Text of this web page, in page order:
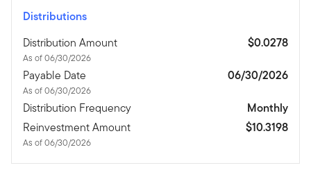
Distributions
Distribution Amount
As of 06/30/2026
$0.0278
Payable Date
As of 06/30/2026
06/30/2026
Distribution Frequency
Monthly
Reinvestment Amount
As of 06/30/2026
$10.3198